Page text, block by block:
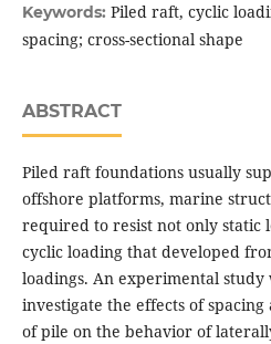
Keywords: Piled raft, cyclic
spacing; cross-sectional shape
ABSTRACT
Piled raft foundations usually
offshore platforms, marine
required to resist not only static
cyclic loading that developed
loadings. An experimental
investigate the effects of spacing
of pile on the behavior of